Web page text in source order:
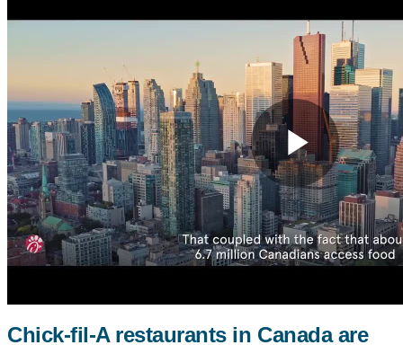
Play
Chick-fil-A restaurants in Canada are